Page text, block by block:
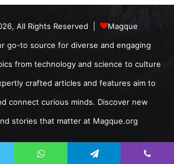
All Rights Reserved |
Magque
go-to source for diverse and engaging
from technology and science to culture
crafted articles and features aim to
connect curious minds. Discover new
stories that matter at Magque.org